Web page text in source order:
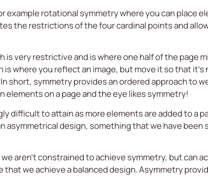
example rotational symmetry where you can place
the restrictions of the four cardinal points and
is very restrictive and is where one half of the page
where you reflect an image, but move it so that
short, symmetry provides an ordered approach to
on a page and the eye likes symmetry!
difficult to attain as more elements are added to a
asymmetrical design, something that we have been
aren’t constrained to achieve symmetry, but can
we achieve a balanced design. Asymmetry